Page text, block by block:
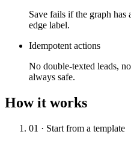
Save fails if the graph has
edge label.
Idempotent actions
No double-texted leads,
always safe.
How it works
01 · Start from a template